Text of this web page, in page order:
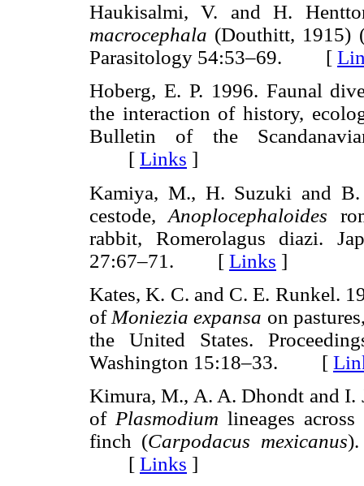
Haukisalmi, V. and H.
macrocephala (Douthitt, 1915)
Parasitology 54:53–69. [
Hoberg, E. P. 1996. Faunal
the interaction of history,
Bulletin of the
[ Links ]
Kamiya, M., H. Suzuki and
cestode,Anoplocephaloides
rabbit, Romerolagus diazi.
27:67–71. [ Links ]
Kates, K. C. and C. E. Runkel.
of Moniezia expansa on
the United States.
Washington 15:18–33. [
Kimura, M., A. A. Dhondt and I.
of Plasmodium lineages
finch (Carpodacus mexicanus).
[ Links ]